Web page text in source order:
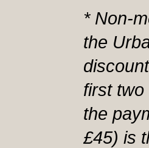
* Non-
the
first
the
£45) is